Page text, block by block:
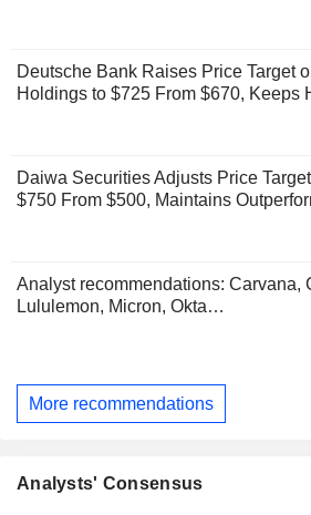
Deutsche Bank Raises Price Target
Holdings to $725 From $670, Keeps
Daiwa Securities Adjusts Price
$750 From $500, Maintains
Analyst recommendations: Carvana,
Lululemon, Micron, Okta…
More recommendations
Analysts' Consensus